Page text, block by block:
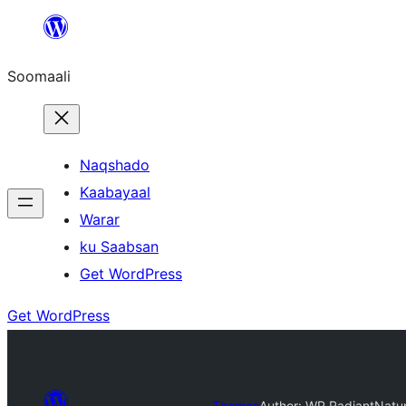
dhigaalka
Soomaali
Naqshado
Kaabayaal
Warar
ku Saabsan
Get WordPress
Get WordPress